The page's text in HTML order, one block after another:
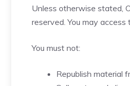
Unless otherwise stated,
reserved. You may
You must not:
Republish material